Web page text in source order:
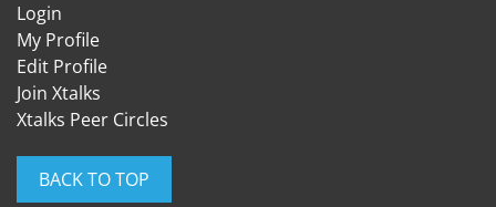
Login
My Profile
Edit Profile
Join Xtalks
Xtalks Peer Circles
BACK TO TOP